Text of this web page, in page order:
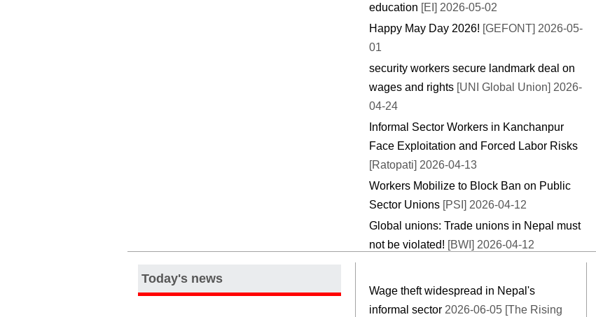
education [EI] 2026-05-02
Happy May Day 2026! [GEFONT] 2026-05-
01
security workers secure landmark deal on
wages and rights [UNI Global Union] 2026-
04-24
Informal Sector Workers in Kanchanpur
Face Exploitation and Forced Labor Risks
[Ratopati] 2026-04-13
Workers Mobilize to Block Ban on Public
Sector Unions [PSI] 2026-04-12
Global unions: Trade unions in Nepal must
not be violated! [BWI] 2026-04-12
Today's news
Wage theft widespread in Nepal's
informal sector 2026-06-05 [The Rising